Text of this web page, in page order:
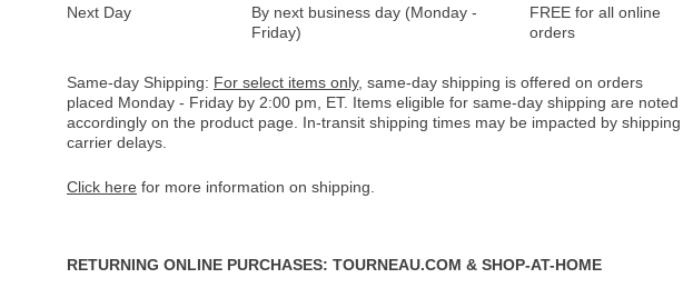
Next Day
By next business day (Monday -
Friday)
FREE for all online
orders
Same-day Shipping: For select items only, same-day shipping is offered on orders
placed Monday - Friday by 2:00 pm, ET. Items eligible for same-day shipping are noted
accordingly on the product page. In-transit shipping times may be impacted by shipping
carrier delays.
Click here for more information on shipping.
RETURNING ONLINE PURCHASES: TOURNEAU.COM & SHOP-AT-HOME